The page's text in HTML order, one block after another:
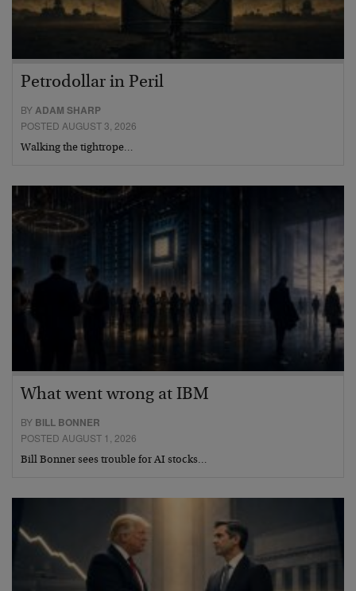
Petrodollar in Peril
BYADAM SHARP
POSTED AUGUST 3, 2026
Walking the tightrope…
What went wrong at IBM
BY BILL BONNER
POSTED AUGUST 1, 2026
Bill Bonner sees trouble for AI stocks…